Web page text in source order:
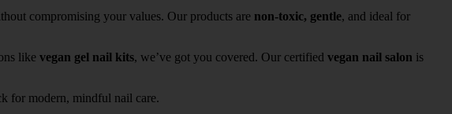
compromising your values. Our products are non-toxic, gentle, and ideal for
like vegan gel nail kits, we’ve got you covered. Our certified vegan nail salon is
for modern, mindful nail care.